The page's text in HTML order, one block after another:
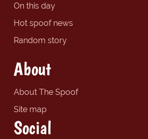
On this day
Hot spoof news
Random story
About
About The Spoof
Site map
Social